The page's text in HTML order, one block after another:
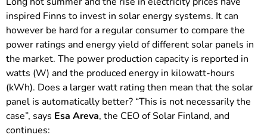
inspired Finns to invest in solar energy systems. It can
however be hard for a regular consumer to compare the
power ratings and energy yield of different solar panels in
the market. The power production capacity is reported in
watts (W) and the produced energy in kilowatt-hours
(kWh). Does a larger watt rating then mean that the solar
panel is automatically better? “This is not necessarily the
case”, says Esa Areva, the CEO of Solar Finland, and
continues: